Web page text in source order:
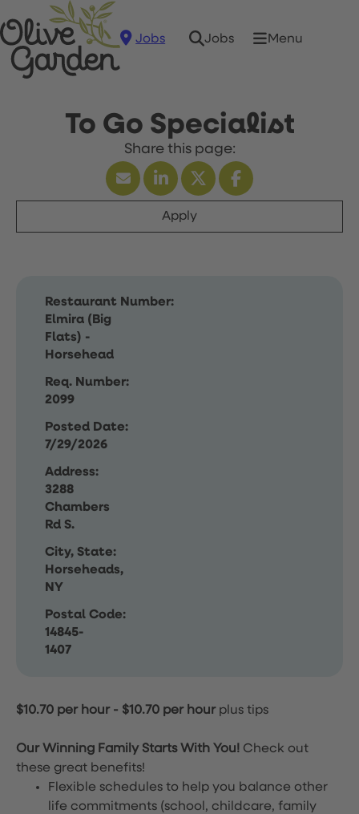
Jobs Jobs Menu
To Go Specialist
Apply
Restaurant Number:
Elmira (Big
Flats) -
Horsehead
Req. Number:
2099
Posted Date:
7/29/2026
Address:
3288
Chambers
Rd S.
City, State:
Horseheads,
NY
Postal Code:
14845-
1407
$10.70 per hour- $10.70 per hour plus tips
Our Winning Family Starts With You! Check out
these great benefits!
Flexible schedules to help you balance other
life commitments (school, childcare, family